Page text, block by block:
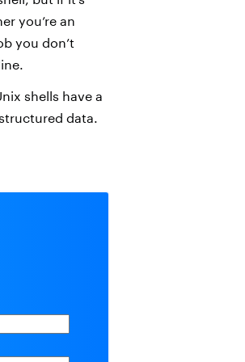
you’re an
you don’t
shells have a
data.